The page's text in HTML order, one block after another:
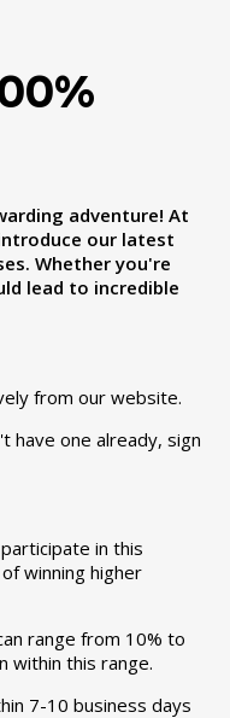
adventure! At
our latest
Whether you're
lead to incredible
from our website.
have one already, sign
in this
winning higher
range from 10% to
within this range.
7-10 business days